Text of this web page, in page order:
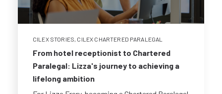
CILEX STORIES, CILEX CHARTERED PARALEGAL
From hotel receptionist to Chartered
Paralegal: Lizza's journey to achieving a
lifelong ambition